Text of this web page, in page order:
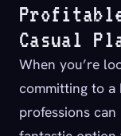
Casual
When you’re
committing to
professions can